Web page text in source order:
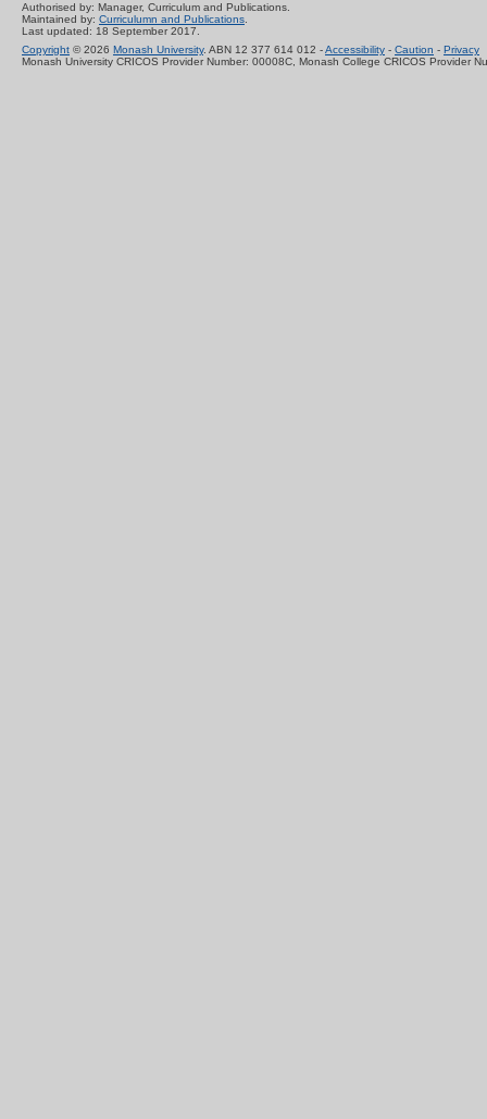
Authorised by: Manager, Curriculum and Publications.
Maintained by: Curriculumn and Publications.
Last updated: 18 September 2017.
Copyright © 2026 Monash University. ABN 12 377 614 012 -Accessibility - Caution - Privacy
Monash University CRICOS Provider Number: 00008C, Monash College CRICOS Provider